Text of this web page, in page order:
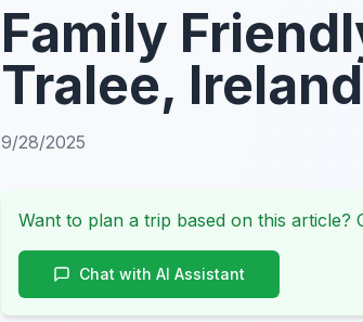
Family
Tralee, Ireland
9/28/2025
Want to plan a trip based on this article?
Chat with AI Assistant